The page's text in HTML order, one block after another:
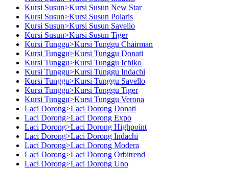
Kursi Susun>Kursi Susun New Star
Kursi Susun>Kursi Susun Polaris
Kursi Susun>Kursi Susun Savello
Kursi Susun>Kursi Susun Tiger
Kursi Tunggu>Kursi Tunggu Chairman
Kursi Tunggu>Kursi Tunggu Donati
Kursi Tunggu>Kursi Tunggu Ichiko
Kursi Tunggu>Kursi Tunggu Indachi
Kursi Tunggu>Kursi Tunggu Savello
Kursi Tunggu>Kursi Tunggu Tiger
Kursi Tunggu>Kursi Tunggu Verona
Laci Dorong>Laci Dorong Donati
Laci Dorong>Laci Dorong Expo
Laci Dorong>Laci Dorong Highpoint
Laci Dorong>Laci Dorong Indachi
Laci Dorong>Laci Dorong Modera
Laci Dorong>Laci Dorong Orbitrend
Laci Dorong>Laci Dorong Uno